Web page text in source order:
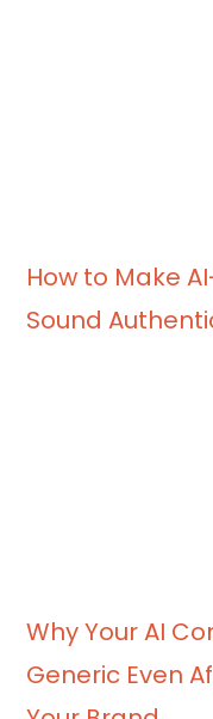
How to Make
Sound
Why Your AI
Generic Even